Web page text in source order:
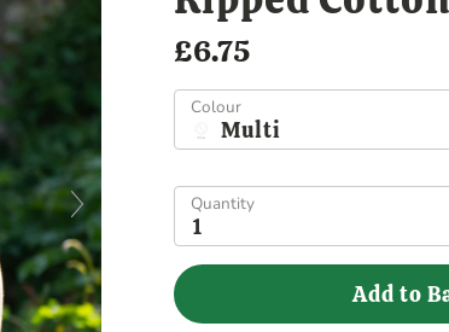
£6.75
Colour
Multi
Quantity
1
Add to